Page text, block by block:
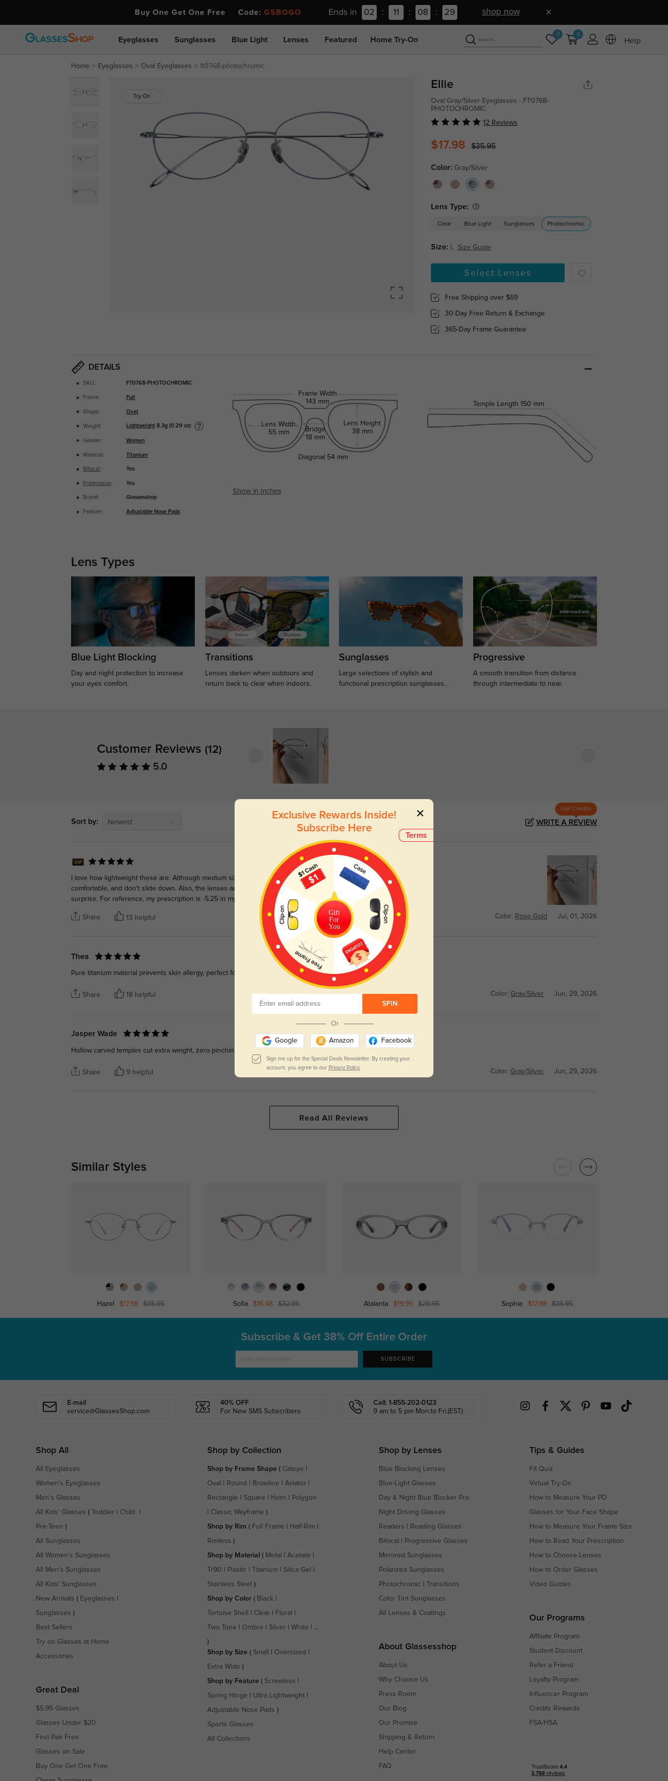
Buy One Get One Free Code: GSBOGO Ends in 02 : 11 : 08 : 28 shop now
Eyeglasses Sunglasses Blue Light Lenses Featured Home Try-On
0 0
Help
Home Eyeglasses Oval Eyeglasses ft0768-photochromic
Try On
Ellie
Oval Gray/Silver Eyeglasses - FT0768-
PHOTOCHROMIC
12 Reviews
$17.98 $35.95
Color: Gray/Silver
Lens Type:
Clear Blue Light Sunglasses Photochromic
Size: L Size Guide
Select Lenses
Free Shipping over $69
30-Day Free Return & Exchange
365-Day Frame Guarantee
DETAILS
SKU: FT0768-PHOTOCHROMIC
Frame: Full
Shape: Oval
Weight: Lightweight 8.3g (0.29 oz)
Gender: Women
Material: Titanium
Bifocal : Yes
Progressive: Yes
Brand: Glassesshop
Feature: Adjustable Nose Pads
Frame Width
143 mm
Lens Width
55 mm
Bridge
18 mm
Lens Height
38 mm
Temple Length 150 mm
Diagonal 54 mm
Show in Inches
Lens Types
Blue Light Blocking
Day and night protection to increase
your eyes comfort.
Transitions
Lenses darken when outdoors and
return back to clear when indoors.
Sunglasses
Large selections of stylish and
functional prescription sunglasses.
Progressive
A smooth transition from distance
through intermediate to near.
Customer Reviews (12)
5.0
Sort by: Newest
Get Credits
WRITE A REVIEW
I love how lightweight these are. Although medium sized frames are usually best for me, these wider frames are
comfortable, and don't slide down. Also, the lenses aren't as thick as I expected for their width, which is a happy
surprise. For reference, my prescription is -5.25 in my worst eye, and PD=62.
Share 13 helpful Color: Rose Gold Jul, 01, 2026
Thea
Pure titanium material prevents skin allergy, perfect for sensitive complexions.
Share 18 helpful Color: Gray/Silver Jun, 29, 2026
Jasper Wade
Hollow carved temples cut extra weight, zero pinching around the ears.
Share 9 helpful Color: Gray/Silver Jun, 29, 2026
Read All Reviews
Similar Styles
Hazel $17.98 $35.95 Sofia $16.48 $32.95 Atalanta $19.95 $29.95 Sophie $17.98 $35.95
Terms
Exclusive Rewards Inside!
Subscribe Here
Gift
For
You
SPIN
Or
Google Amazon Facebook
Sign me up for the Special Deals Newsletter. By creating your
account, you agree to our Privacy Policy.
Subscribe & Get 38% Off Entire Order
SUBSCRIBE
E-mail
service@GlassesShop.com
40% OFF
For New SMS Subscribers
Call: 1-855-202-0123
9 am to 5 pm Mon.to Fri.(EST)
Shop All
All Eyeglasses
Women's Eyeglasses
Men's Glasses
All Kids' Glasses ( Toddler Child
Pre-Teen )
All Sunglasses
All Women's Sunglasses
All Men's Sunglasses
All Kids' Sunglasses
New Arrivals ( Eyeglasses
Sunglasses )
Best Sellers
Try on Glasses at Home
Accessories
Great Deal
$5.95 Glasses
Glasses Under $20
First Pair Free
Glasses on Sale
Buy One Get One Free
Shop by Collection
Shop by Frame Shape( Cateye
Oval Round Browline Aviator
Rectangle Square Horn Polygon
Classic Wayframe )
Shop by Rim ( Full Frame Half-Rim
Rimless )
Shop by Material ( Metal Acetate
Tr90 Plastic Titanium Silica Gel
Stainless Steel )
Shop by Color( Black|
Tortoise Shell Clear Floral
Two Tone Ombre Silver White | ...
)
Shop by Size ( Small Oversized
Extra Wide )
Shop by Feature ( Screwless
Spring Hinge Ultra Lightweight|
Adjustable Nose Pads )
Sports Glasses
All Collections
Shop by Lenses
Blue Blocking Lenses
Blue-Light Glasses
Day & Night Blue Blocker Pro
Night Driving Glasses
Readers Reading Glasses
Bifocal Progressive Glasses
Mirrored Sunglasses
Polarized Sunglasses
Photochromic Transitions
Color Tint Sunglasses
All Lenses & Coatings
About Glassesshop
About Us
Why Choose Us
Press Room
Our Blog
Our Promise
Shipping & Return
Help Center
FAQ
Tips & Guides
Fit Quiz
Virtual Try-On
How to Measure Your PD
Glasses for Your Face Shape
How to Measure Your Frame Size
How to Read Your Prescription
How to Choose Lenses
How to Order Glasses
Video Guides
Our Programs
Affiliate Program
Student Discount
Refer a Friend
Loyalty Program
Influencer Program
Credits Rewards
FSA/HSA